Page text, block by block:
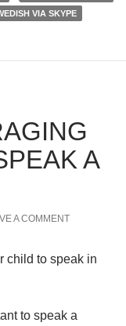
VIA SKYPE
A
A COMMENT
child to speak in
to speak a